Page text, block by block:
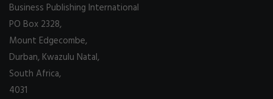
Business Publishing International
PO Box 2328,
Mount Edgecombe,
Durban, Kwazulu Natal,
South Africa,
4031